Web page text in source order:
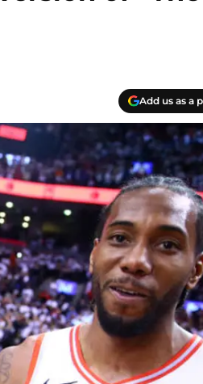
Add us as a